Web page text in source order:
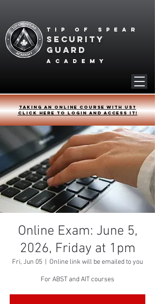
Tip of spear
SECURITY
GUARD
academy
Taking an online course with us?
Click HERE to login and access it!
Online Exam: June 5,
2026, Friday at 1pm
Fri, Jun 05 Online link will be emailed to you
For ABST and AIT courses